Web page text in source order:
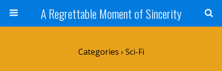
A Regrettable Moment of Sincerity
Categories › Sci-Fi